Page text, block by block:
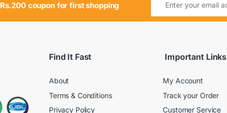
Rs.200 coupon for first shopping
Find It Fast
About
Terms & Conditions
Privacy Policy
Important Links
My Account
Track your Order
Customer Service